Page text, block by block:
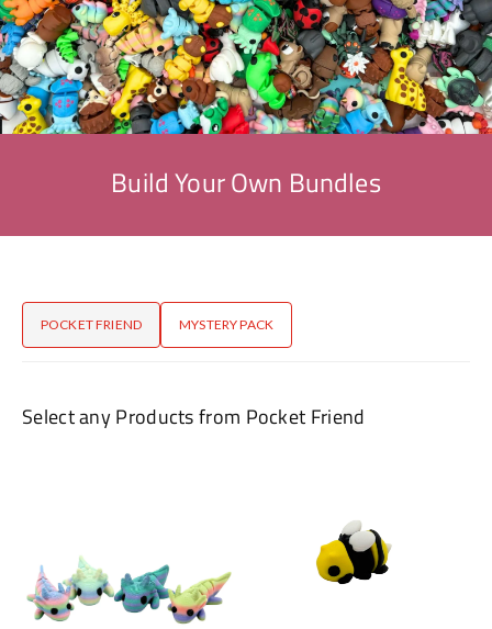
Build Your Own Bundles
POCKET FRIEND MYSTERY PACK
Select any Products from Pocket Friend